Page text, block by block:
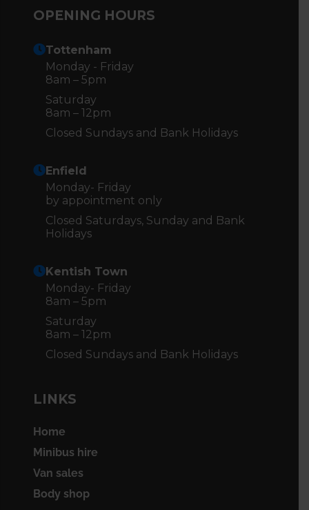
OPENING HOURS
Tottenham
Monday - Friday
8am – 5pm
Saturday
8am – 12pm
Closed Sundays and Bank Holidays
Enfield
Monday- Friday
by appointment only
Closed Saturdays, Sunday and Bank
Holidays
Kentish Town
Monday- Friday
8am – 5pm
Saturday
8am – 12pm
Closed Sundays and Bank Holidays
LINKS
Home
Minibus hire
Van sales
Body shop